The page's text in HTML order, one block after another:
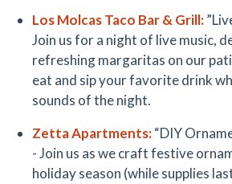
Los MolcasTaco Bar & Grill:
Join us for a night of live music,
refreshing margaritas on our
eat and sip your favorite drink
sounds of the night.
Zetta Apartments:“DIY
- Join us as we craft festive
holiday season (while supplies